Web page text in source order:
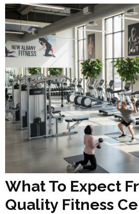
What To Expect
Quality Fitness